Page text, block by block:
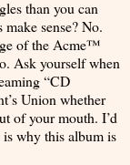
than you can
sense? No.
of the Acme™
Ask yourself when
“CD
Union whether
of your mouth. I’d
why this album is